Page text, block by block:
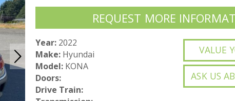
REQUEST MORE
Year: 2022
Make: Hyundai
Model: KONA
Doors:
Drive Train:
VALUE
ASK US